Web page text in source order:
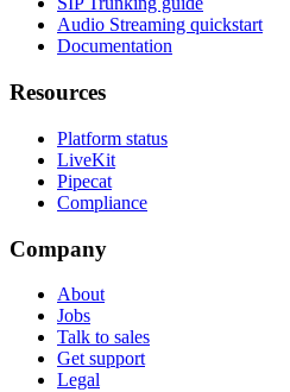
Audio Streaming quickstart
Documentation
Resources
Platform status
LiveKit
Pipecat
Compliance
Company
About
Jobs
Talk to sales
Get support
Legal